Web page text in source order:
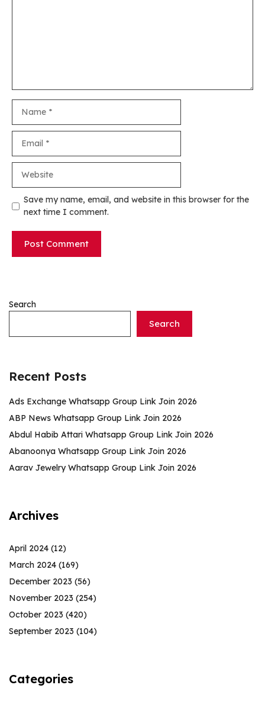
Save my name, email, and website in this browser for the
next time I comment.
Search
Search
Recent Posts
Ads Exchange Whatsapp Group Link Join 2026
ABP News Whatsapp Group Link Join 2026
Abdul Habib Attari Whatsapp Group Link Join 2026
Abanoonya Whatsapp Group Link Join 2026
Aarav Jewelry Whatsapp Group Link Join 2026
Archives
April 2024 (12)
March 2024 (169)
December 2023 (56)
November 2023 (254)
October 2023 (420)
September 2023 (104)
Categories